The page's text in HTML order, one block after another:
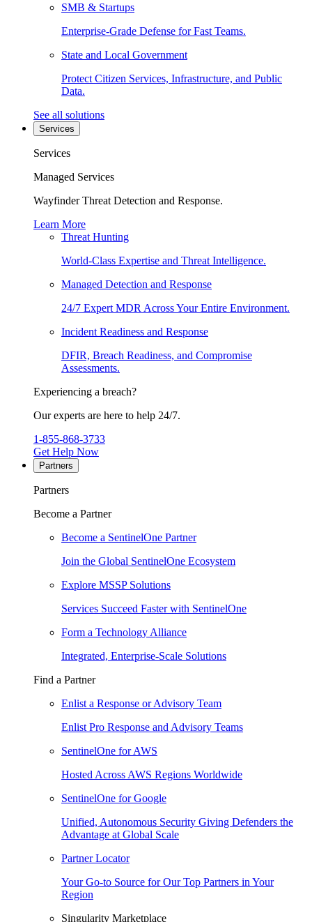
SMB & Startups
Enterprise-Grade Defense for Fast Teams.
State and Local Government
Protect Citizen Services, Infrastructure, and Public
Data.
See all solutions
Services
Services
Managed Services
Wayfinder Threat Detection and Response.
Learn More
Threat Hunting
World-Class Expertise and Threat Intelligence.
Managed Detection and Response
24/7 Expert MDR Across Your Entire Environment.
Incident Readiness and Response
DFIR, Breach Readiness, and Compromise
Assessments.
Experiencing a breach?
Our experts are here to help 24/7.
1-855-868-3733
Get Help Now
Partners
Partners
Become a Partner
Become a SentinelOne Partner
Join the Global SentinelOne Ecosystem
Explore MSSP Solutions
Services Succeed Faster with SentinelOne
Form a Technology Alliance
Integrated, Enterprise-Scale Solutions
Find a Partner
Enlist a Response or Advisory Team
Enlist Pro Response and Advisory Teams
SentinelOne for AWS
Hosted Across AWS Regions Worldwide
SentinelOne for Google
Unified, Autonomous Security Giving Defenders the
Advantage at Global Scale
Partner Locator
Your Go-to Source for Our Top Partners in Your
Region
Singularity Marketplace